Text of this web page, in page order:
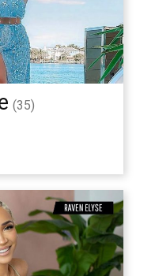
(35)